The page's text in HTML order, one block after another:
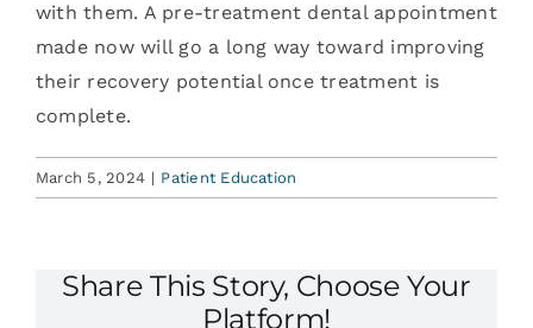
with them. A pre-treatment dental appointment
made now will go a long way toward improving
their recovery potential once treatment is
complete.
March 5, 2024 | Patient Education
Share This Story, Choose Your
Platform!